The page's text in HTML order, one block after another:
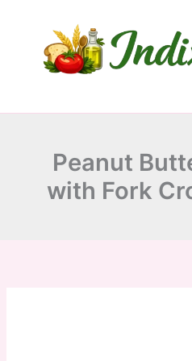
Peanut
with Fork